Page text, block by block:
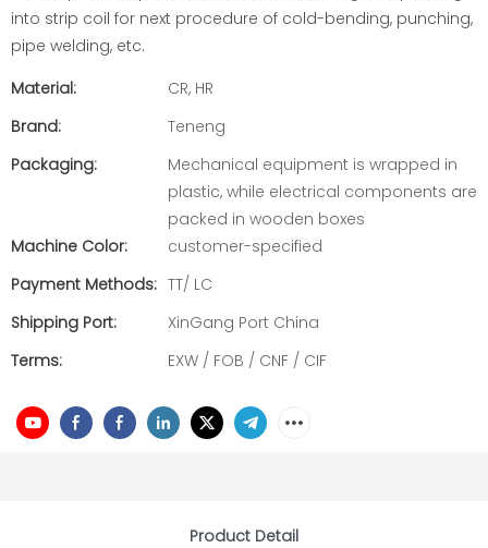
into strip coil for next procedure of cold-bending, punching,
pipe welding, etc.
Material:
CR, HR
Brand:
Teneng
Packaging:
Mechanical equipment is wrapped in
plastic, while electrical components are
packed in wooden boxes
Machine Color:
customer-specified
Payment Methods: TT/ LC
Shipping Port:
XinGang Port China
Terms:
EXW / FOB / CNF / CIF
Product Detail